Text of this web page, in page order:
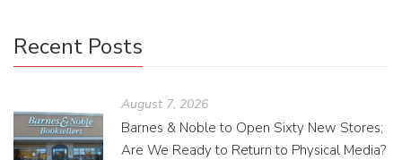
Recent Posts
August 7, 2026
Barnes & Noble to Open Sixty New Stores;
Are We Ready to Return to Physical Media?